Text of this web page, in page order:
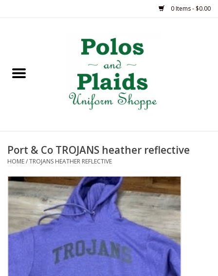
0 Items - $0.00
ASH
HSM
OLPS
SAS
SFC
Port & Co TROJANS heather reflective
HOME/TROJANS HEATHER REFLECTIVE